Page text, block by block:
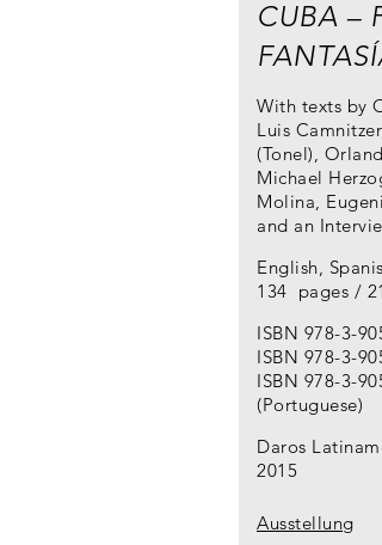
CUBA –
With texts by
Luis
(Tonel),
Michael
Molina,
and an
English,
134 pages /
ISBN 978-3-
ISBN 978-3-
ISBN 978-3-
(Portuguese)
Daros
2015
Ausstellung